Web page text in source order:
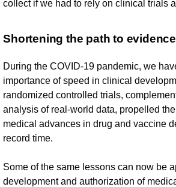
collect if we had to rely on clinical trials
Shortening the path to evidence
During the COVID-19 pandemic, we
importance of speed in clinical
randomized controlled trials,
analysis of real-world data, propelled
medical advances in drug and vaccine
record time.
Some of the same lessons can now be
development and authorization of